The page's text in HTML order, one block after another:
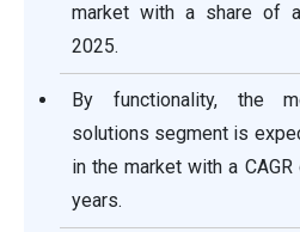
market with a share of
2025.
By functionality, the
solutions segment is
in the market with a
years.